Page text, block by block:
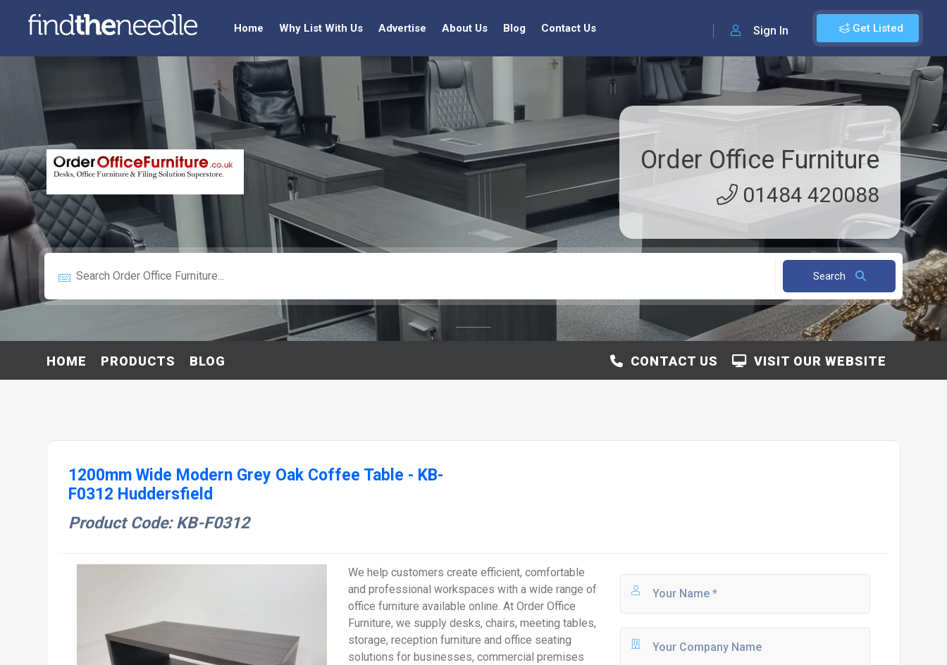
Get Listed
Sign In
Home Why List With Us Advertise About Us Blog Contact Us
Order Office Furniture
01484 420088
Search
HOME PRODUCTS BLOG VISIT OUR WEBSITE
CONTACT US
1200mm Wide Modern Grey Oak Coffee Table - KB-
F0312 Huddersfield
Product Code: KB-F0312
We help customers create efficient, comfortable
and professional workspaces with a wide range of
office furniture available online. At Order Office
Furniture, we supply desks, chairs, meeting tables,
storage, reception furniture and office seating
solutions for businesses, commercial premises